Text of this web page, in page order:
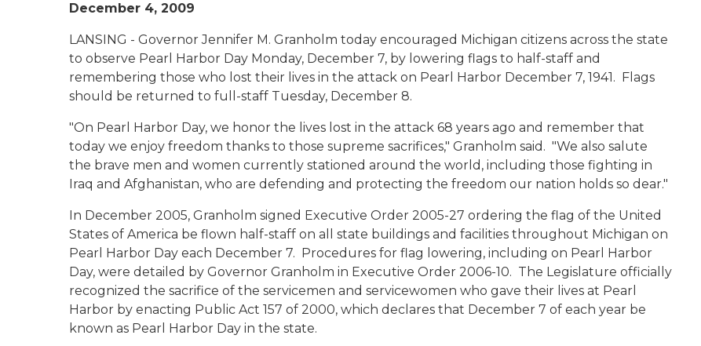
December 4, 2009
LANSING - Governor Jennifer M. Granholm today encouraged Michigan citizens across the state
to observe Pearl Harbor Day Monday, December 7, by lowering flags to half-staff and
remembering those who lost their lives in the attack on Pearl Harbor December 7, 1941. Flags
should be returned to full-staff Tuesday, December 8.
"On Pearl Harbor Day, we honor the lives lost in the attack 68 years ago and remember that
today we enjoy freedom thanks to those supreme sacrifices," Granholm said. "We also salute
the brave men and women currently stationed around the world, including those fighting in
Iraq and Afghanistan, who are defending and protecting the freedom our nation holds so dear."
In December 2005, Granholm signed Executive Order 2005-27 ordering the flag of the United
States of America be flown half-staff on all state buildings and facilities throughout Michigan on
Pearl Harbor Day each December 7. Procedures for flag lowering, including on Pearl Harbor
Day, were detailed by Governor Granholm in Executive Order 2006-10. The Legislature officially
recognized the sacrifice of the servicemen and servicewomen who gave their lives at Pearl
Harbor by enacting Public Act 157 of 2000, which declares that December 7 of each year be
known as Pearl Harbor Day in the state.